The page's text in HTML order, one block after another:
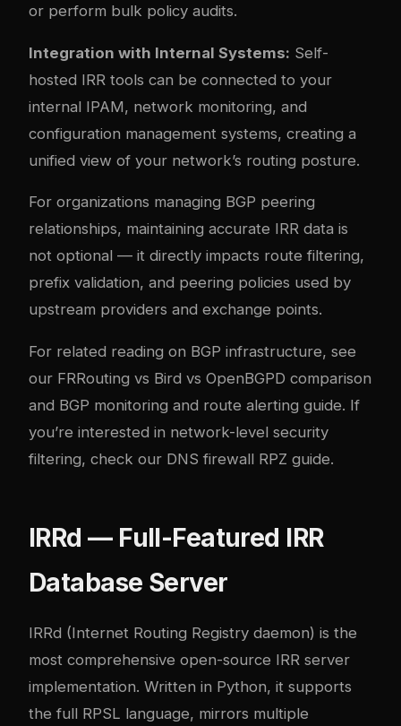
or perform bulk policy audits.
Integration with Internal Systems: Self-
hosted IRR tools can be connected to your
internal IPAM, network monitoring, and
configuration management systems, creating a
unified view of your network’s routing posture.
For organizations managing BGP peering
relationships, maintaining accurate IRR data is
not optional — it directly impacts route filtering,
prefix validation, and peering policies used by
upstream providers and exchange points.
For related reading on BGP infrastructure, see
our FRRouting vs Bird vs OpenBGPD comparison
and BGP monitoring and route alerting guide. If
you’re interested in network-level security
filtering, check our DNS firewall RPZ guide.
IRRd — Full-Featured IRR
Database Server
IRRd (Internet Routing Registry daemon) is the
most comprehensive open-source IRR server
implementation. Written in Python, it supports
the full RPSL language, mirrors multiple